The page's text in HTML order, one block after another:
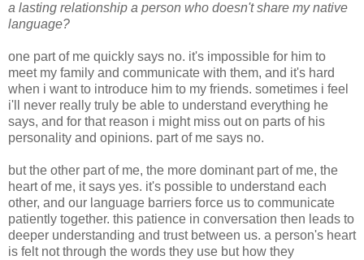
a lasting relationship a person who doesn't share my native
language?
one part of me quickly says no. it's impossible for him to
meet my family and communicate with them, and it's hard
when i want to introduce him to my friends. sometimes i feel
i'll never really truly be able to understand everything he
says, and for that reason i might miss out on parts of his
personality and opinions. part of me says no.
but the other part of me, the more dominant part of me, the
heart of me, it says yes. it's possible to understand each
other, and our language barriers force us to communicate
patiently together. this patience in conversation then leads to
deeper understanding and trust between us. a person's heart
is felt not through the words they use but how they